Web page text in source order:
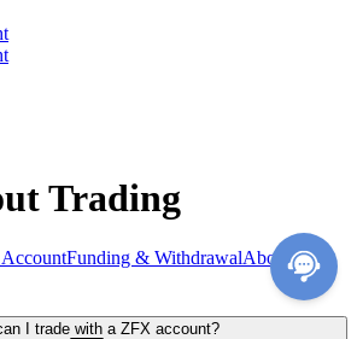
Trading
Funding & WithdrawalAbout
I trade with a ZFX account?